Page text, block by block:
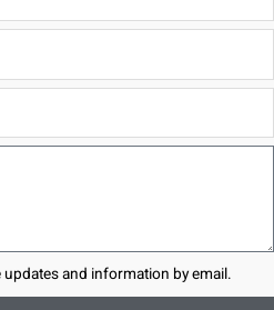
and information by email.